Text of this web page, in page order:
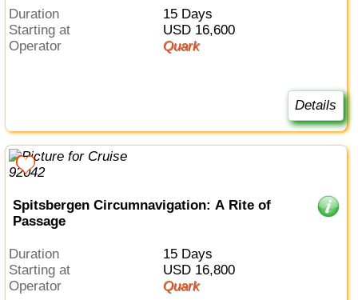
Duration
15 Days
Starting at
USD 16,600
Operator
Quark
Details
Spitsbergen Circumnavigation: A Rite of
Passage
Duration
15 Days
Starting at
USD 16,800
Operator
Quark